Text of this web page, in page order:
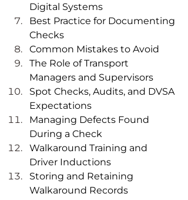
Digital Systems
Best Practice for Documenting
Checks
Common Mistakes to Avoid
The Role of Transport
Managers and Supervisors
Spot Checks, Audits, and DVSA
Expectations
Managing Defects Found
During a Check
Walkaround Training and
Driver Inductions
Storing and Retaining
Walkaround Records